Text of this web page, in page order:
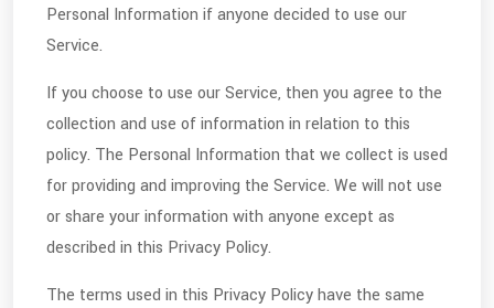
Personal Information if anyone decided to use our
Service.
If you choose to use our Service, then you agree to the
collection and use of information in relation to this
policy. The Personal Information that we collect is used
for providing and improving the Service. We will not use
or share your information with anyone except as
described in this Privacy Policy.
The terms used in this Privacy Policy have the same